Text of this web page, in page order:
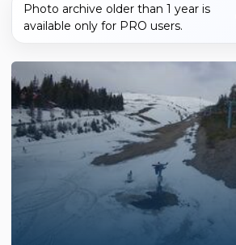
Photo archive older than 1 year is
available only for PRO users.